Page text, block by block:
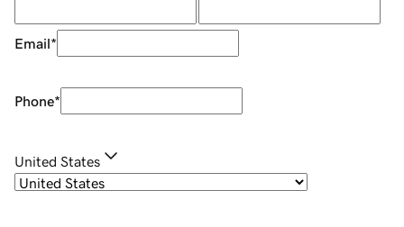
Email*
Phone*
United States